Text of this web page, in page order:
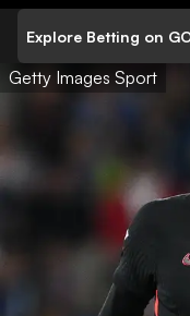
Explore Betting on
Getty Images Sport